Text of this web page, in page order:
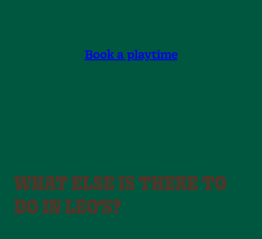
Book a playtime
WHAT ELSE IS THERE TO
DO IN LEO'S?